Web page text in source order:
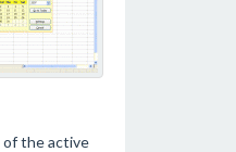
of the active